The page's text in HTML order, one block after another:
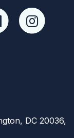
DC 20036,